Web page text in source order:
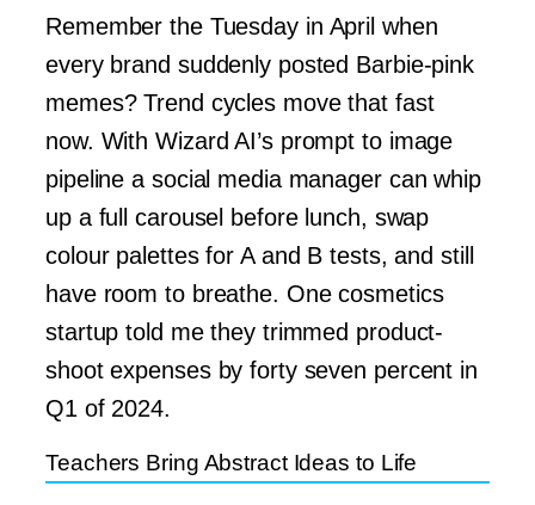
Remember the Tuesday in April when
every brand suddenly posted Barbie-pink
memes? Trend cycles move that fast
now. With Wizard AI’s prompt to image
pipeline a social media manager can whip
up a full carousel before lunch, swap
colour palettes for A and B tests, and still
have room to breathe. One cosmetics
startup told me they trimmed product-
shoot expenses by forty seven percent in
Q1 of 2024.
Teachers Bring Abstract Ideas to Life